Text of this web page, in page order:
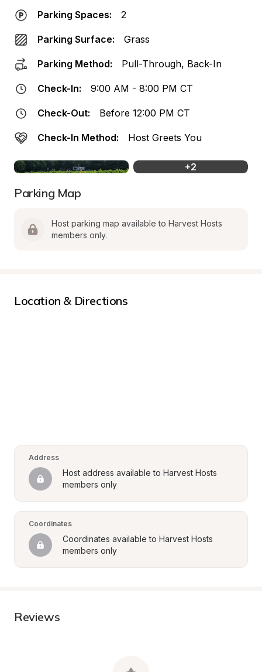
Parking Spaces: 2
Parking Surface: Grass
Parking Method: Pull-Through, Back-In
Check-In: 9:00 AM - 8:00 PM CT
Check-Out: Before 12:00 PM CT
Check-In Method: Host Greets You
+2
Parking Map
Host parking map available to Harvest Hosts
members only.
Location & Directions
Address
Host address available to Harvest Hosts
members only
Coordinates
Coordinates available to Harvest Hosts
members only
Reviews